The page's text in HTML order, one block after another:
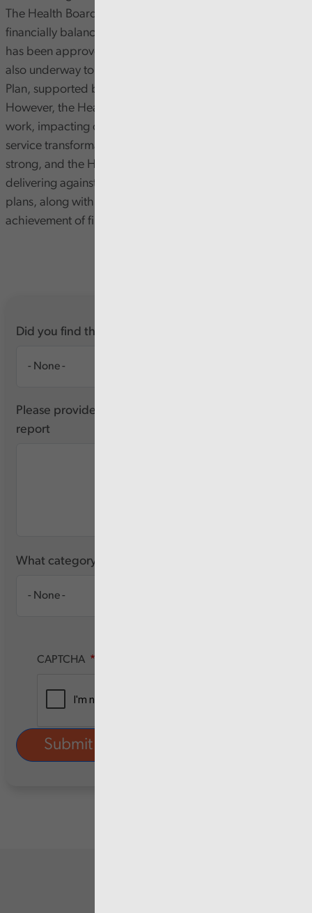
The Health Board has a clear long-term strategy, and a
financially balanced Integrated Medium Term Plan that
has been approved by the Welsh Government. Work is
also underway to develop the Strategic Clinical Services
Plan, supported by the appropriate financial modelling.
However, the Health Board is slow in progressing this
work, impacting on the Board’s ability to drive forward
service transformation at pace. Financial planning is
strong, and the Health Board has a good track record of
delivering against its financial plan. But gaps in savings
plans, along with other financial risks, will still make
achievement of financial targets challenging.
Did you find this report useful?
Please provide any feedback you have about this
report
What category of user are you?
CAPTCHA